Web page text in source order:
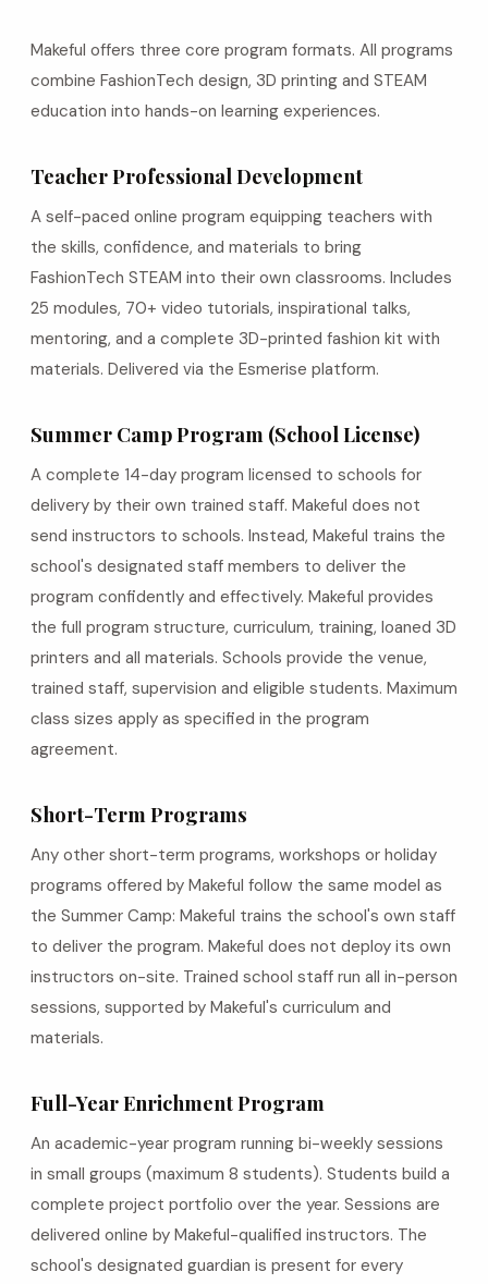
Makeful offers three core program formats. All programs
combine FashionTech design, 3D printing and STEAM
education into hands-on learning experiences.
Teacher Professional Development
A self-paced online program equipping teachers with
the skills, confidence, and materials to bring
FashionTech STEAM into their own classrooms. Includes
25 modules, 70+ video tutorials, inspirational talks,
mentoring, and a complete 3D-printed fashion kit with
materials. Delivered via the Esmerise platform.
Summer Camp Program (School License)
A complete 14-day program licensed to schools for
delivery by their own trained staff. Makeful does not
send instructors to schools. Instead, Makeful trains the
school's designated staff members to deliver the
program confidently and effectively. Makeful provides
the full program structure, curriculum, training, loaned 3D
printers and all materials. Schools provide the venue,
trained staff, supervision and eligible students. Maximum
class sizes apply as specified in the program
agreement.
Short-Term Programs
Any other short-term programs, workshops or holiday
programs offered by Makeful follow the same model as
the Summer Camp: Makeful trains the school's own staff
to deliver the program. Makeful does not deploy its own
instructors on-site. Trained school staff run all in-person
sessions, supported by Makeful's curriculum and
materials.
Full-Year Enrichment Program
An academic-year program running bi-weekly sessions
in small groups (maximum 8 students). Students build a
complete project portfolio over the year. Sessions are
delivered online by Makeful-qualified instructors. The
school's designated guardian is present for every